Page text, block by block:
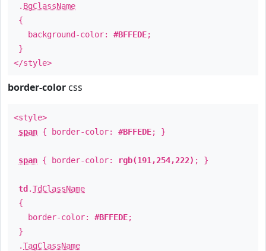
. BgClassName
{
background-color: #BFFEDE;
}
</style>
border-color css
<style>
span { border-color: #BFFEDE; }
span { border-color: rgb(191,254,222) ; }
td .TdClassName
{
border-color: #BFFEDE;
}
.TagClassName